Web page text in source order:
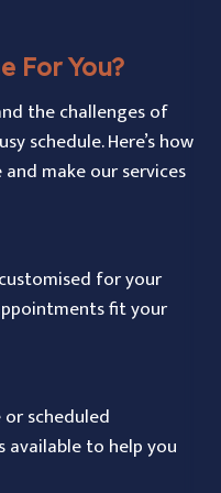
For You?
the challenges of
schedule. Here’s how
make our services
for your
fit your
scheduled
available to help you